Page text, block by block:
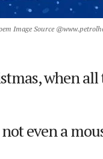
Image Source
when
even a